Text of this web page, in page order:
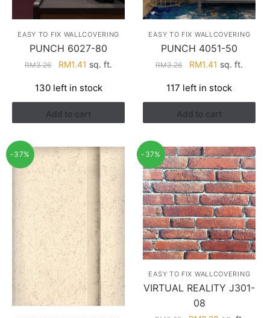
EASY TO FIX WALLCOVERING
PUNCH 6027-80
RM3.26
Original
was:
RM3.26.
RM1.41 Current
is:
RM1.41.
sq. ft.
130 left in stock
Add to cart
EASY TO FIX WALLCOVERING
PUNCH 4051-50
RM3.26
Original
was:
RM3.26.
RM1.41 Current
is:
RM1.41.
sq. ft.
117 left in stock
Add to cart
-37% -37%
EASY TO FIX WALLCOVERING
VIRTUAL REALITY J301-
08